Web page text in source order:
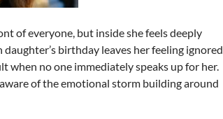
of everyone, but inside she feels deeply
birthday leaves her feeling ignored
when no one immediately speaks up for her.
of the emotional storm building around